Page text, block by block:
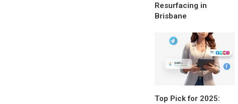
Resurfacing in
Brisbane
Top Pick for 2025: